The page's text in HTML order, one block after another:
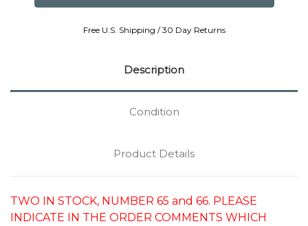
Free U.S. Shipping / 30 Day Returns
Description
Condition
Product Details
TWO IN STOCK, NUMBER 65 and 66. PLEASE
INDICATE IN THE ORDER COMMENTS WHICH